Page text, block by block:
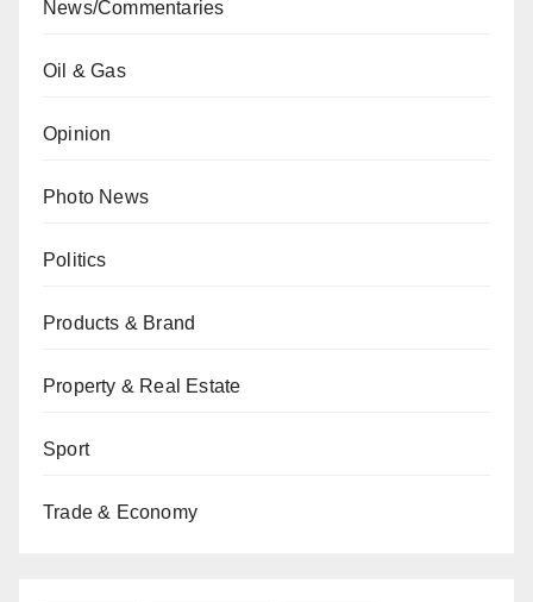
News/Commentaries
Oil & Gas
Opinion
Photo News
Politics
Products & Brand
Property & Real Estate
Sport
Trade & Economy